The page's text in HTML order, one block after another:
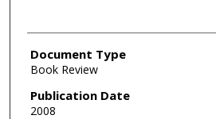
Document Type
Book Review
Publication Date
2008